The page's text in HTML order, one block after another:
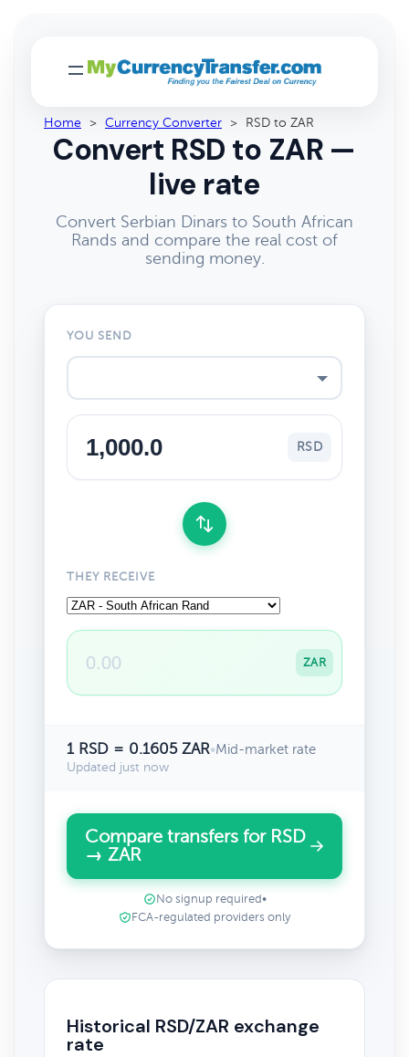
Home > Currency Converter > RSD to ZAR
Convert RSD to ZAR —
live rate
Convert Serbian Dinars to South African
Rands and compare the real cost of
sending money.
YOU SEND
RSD
THEY RECEIVE
ZAR
1 RSD = 0.1605 ZAR•Mid-market rate
Updated just now
Compare transfers for RSD
→ ZAR
No signup required •
FCA-regulated providers only
Historical RSD/ZAR exchange
rate